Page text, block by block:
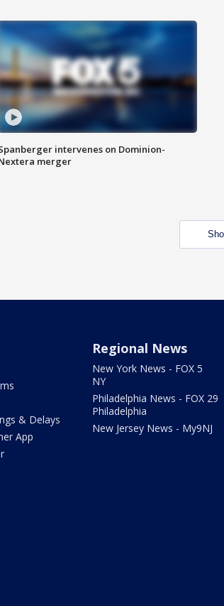
intervenes on Dominion-
merger
& Delays
App
Regional News
New York News - FOX 5
NY
Philadelphia News - FOX 29
Philadelphia
New Jersey News - My9NJ